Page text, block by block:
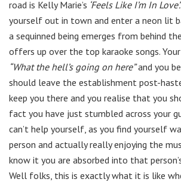
road is Kelly Marie’s ‘Feels Like I’m In Love’.
yourself out in town and enter a neon lit
a sequinned being emerges from behind
offers up over the top karaoke songs.
“What the hell’s going on here”and you
should leave the establishment post-
keep you there and you realise that you
fact you have just stumbled across your
can’t help yourself, as you find yourself
person and actually really enjoying the
know it you are absorbed into that
Well folks, this is exactly what it is like